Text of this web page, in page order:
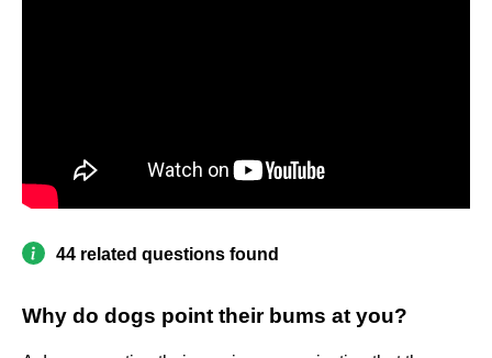
44 related questions found
Why do dogs point their bums at you?